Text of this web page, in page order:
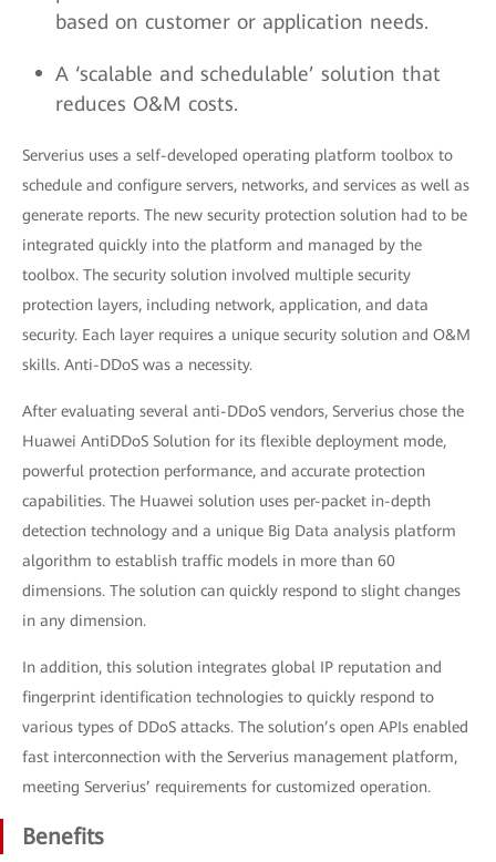
based on customer or application needs.
A ‘scalable and schedulable’ solution that
reduces O&M costs.
Serverius uses a self-developed operating platform toolbox to
schedule and configure servers, networks, and services as well as
generate reports. The new security protection solution had to be
integrated quickly into the platform and managed by the
toolbox. The security solution involved multiple security
protection layers, including network, application, and data
security. Each layer requires a unique security solution and O&M
skills. Anti-DDoS was a necessity.
After evaluating several anti-DDoS vendors, Serverius chose the
Huawei AntiDDoS Solution for its flexible deployment mode,
powerful protection performance, and accurate protection
capabilities. The Huawei solution uses per-packet in-depth
detection technology and a unique Big Data analysis platform
algorithm to establish traffic models in more than 60
dimensions. The solution can quickly respond to slight changes
in any dimension.
In addition, this solution integrates global IP reputation and
fingerprint identification technologies to quickly respond to
various types of DDoS attacks. The solution’s open APIs enabled
fast interconnection with the Serverius management platform,
meeting Serverius’ requirements for customized operation.
Benefits